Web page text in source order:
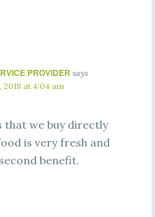
PROVIDER says
2018 at 4:04 am
we buy directly
is very fresh and
benefit.